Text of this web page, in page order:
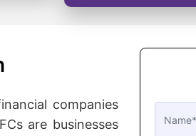
companies
are businesses